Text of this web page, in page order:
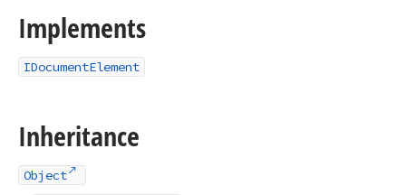
Implements
IDocumentElement
Inheritance
Object